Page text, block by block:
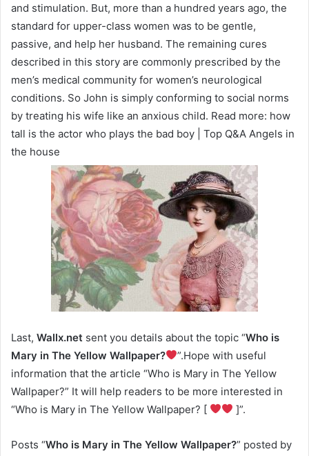
and stimulation. But, more than a hundred years ago, the
standard for upper-class women was to be gentle,
passive, and help her husband. The remaining cures
described in this story are commonly prescribed by the
men’s medical community for women’s neurological
conditions. So John is simply conforming to social norms
by treating his wife like an anxious child. Read more: how
tall is the actor who plays the bad boy | Top Q&A Angels in
the house
Last, Wallx.net sent you details about the topic “Who is
Mary in The Yellow Wallpaper?
”.Hope with useful
information that the article “Who is Mary in The Yellow
Wallpaper?” It will help readers to be more interested in
“Who is Mary in The Yellow Wallpaper? [
]”.
Posts “Who is Mary in The Yellow Wallpaper?” posted by